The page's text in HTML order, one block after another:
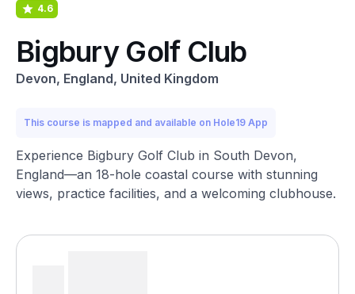
4.6
Bigbury Golf Club
Devon, England, United Kingdom
This course is mapped and available on Hole19 App
Experience Bigbury Golf Club in South Devon,
England—an 18-hole coastal course with stunning
views, practice facilities, and a welcoming clubhouse.